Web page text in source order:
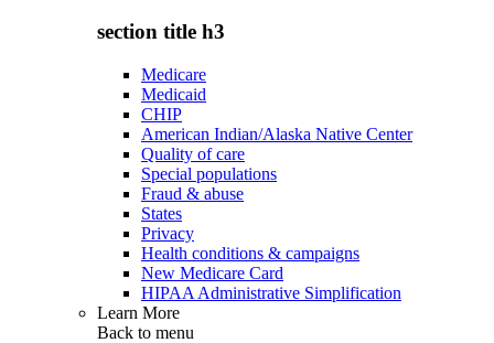
section title h3
Medicare
Medicaid
CHIP
American Indian/Alaska Native Center
Quality of care
Special populations
Fraud & abuse
States
Privacy
Health conditions & campaigns
New Medicare Card
HIPAA Administrative Simplification
Learn More
Back to menu